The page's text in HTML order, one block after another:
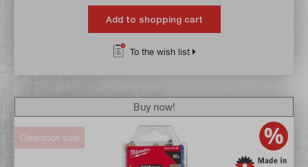
Add to shopping cart
To the wish list
Clearance sale
Buy now!